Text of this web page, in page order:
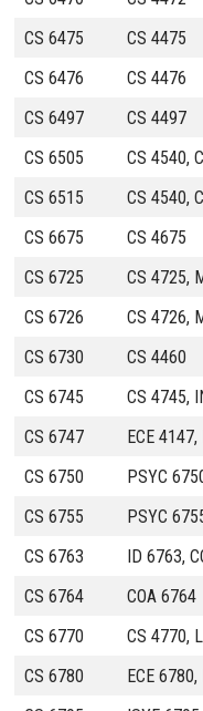
CS 6475
CS 4475
CS 6476
CS 4476
CS 6497
CS 4497
CS 6505
CS 4540,
CS 6515
CS 4540,
CS 6675
CS 4675
CS 6725
CS 4725,
CS 6726
CS 4726,
CS 6730
CS 4460
CS 6745
CS 4745,
CS 6747
ECE
CS 6750
PSYC
CS 6755
PSYC
CS 6763
ID 6763,
CS 6764
COA 6764
CS 6770
CS 4770,
CS 6780
ECE